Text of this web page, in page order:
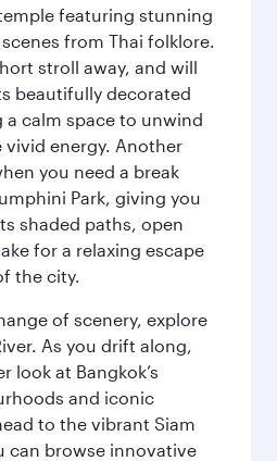
featuring stunning
from Thai folklore.
stroll away, and will
beautifully decorated
a calm space to unwind
energy. Another
you need a break
Park, giving you
shaded paths, open
for a relaxing escape
the city.
of scenery, explore
As you drift along,
look at Bangkok’s
and iconic
to the vibrant Siam
can browse innovative